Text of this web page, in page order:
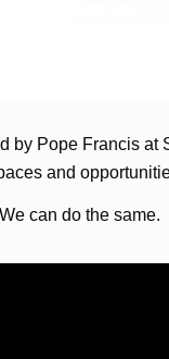
by Pope Francis at
and
can do the same.